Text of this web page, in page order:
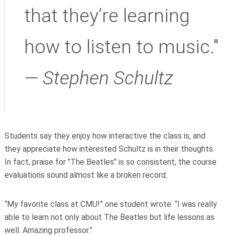
that they’re learning
how to listen to music."
— Stephen Schultz
Students say they enjoy how interactive the class is, and
they appreciate how interested Schultz is in their thoughts.
In fact, praise for "The Beatles" is so consistent, the course
evaluations sound almost like a broken record.
“My favorite class at CMU!” one student wrote. “I was really
able to learn not only about The Beatles but life lessons as
well. Amazing professor.”